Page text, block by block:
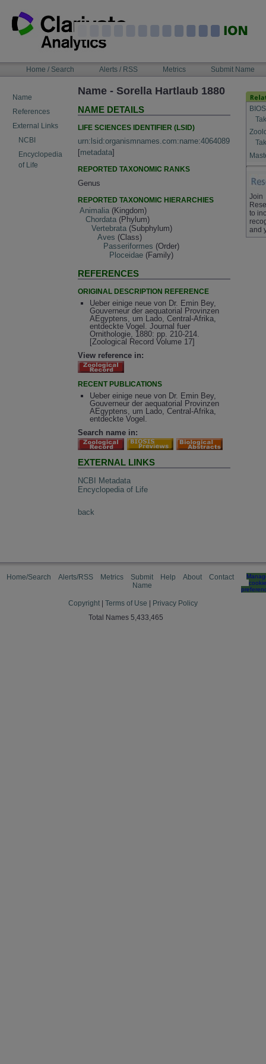
content
NAVIGATIONHome / Search Alerts / RSS Metrics Submit Name
Name
References
External Links
NCBI
Encyclopedia
of Life
Name - Sorella Hartlaub 1880
NAME DETAILS
LIFE SCIENCES IDENTIFIER (LSID)
urn:lsid:organismnames.com:name:4064089
[metadata]
REPORTED TAXONOMIC RANKS
Genus
REPORTED TAXONOMIC HIERARCHIES
Animalia (Kingdom)
Chordata (Phylum)
Vertebrata (Subphylum)
Aves (Class)
Passeriformes (Order)
Ploceidae (Family)
REFERENCES
ORIGINAL DESCRIPTION REFERENCE
Ueber einige neue von Dr. Emin Bey,
Gouverneur der aequatorial Provinzen
AEgyptens, um Lado, Central-Afrika,
entdeckte Vogel. Journal fuer
Ornithologie, 1880: pp. 210-214.
[Zoological Record Volume 17]
View reference in:
RECENT PUBLICATIONS
Ueber einige neue von Dr. Emin Bey,
Gouverneur der aequatorial Provinzen
AEgyptens, um Lado, Central-Afrika,
entdeckte Vogel.
Search name in:
EXTERNAL LINKS
NCBI Metadata
Encyclopedia of Life
back
Join
to
and
Home/Search Alerts/RSS Metrics
Submit
Name
Help About Contact
cookie
Copyright Terms of Use
Privacy Policy
Total Names 5,433,465